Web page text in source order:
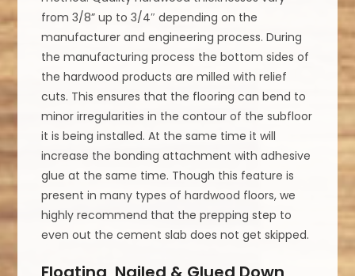
from 3/8” up to 3/4″ depending on the
manufacturer and engineering process. During
the manufacturing process the bottom sides of
the hardwood products are milled with relief
cuts. This ensures that the flooring can bend to
minor irregularities in the contour of the subfloor
it is being installed. At the same time it will
increase the bonding attachment with adhesive
glue at the same time. Though this feature is
present in many types of hardwood floors, we
highly recommend that the prepping step to
even out the cement slab does not get skipped.